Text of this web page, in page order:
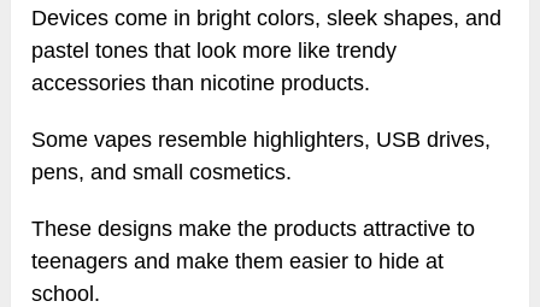
Devices come in bright colors, sleek shapes, and
pastel tones that look more like trendy
accessories than nicotine products.
Some vapes resemble highlighters, USB drives,
pens, and small cosmetics.
These designs make the products attractive to
teenagers and make them easier to hide at
school.